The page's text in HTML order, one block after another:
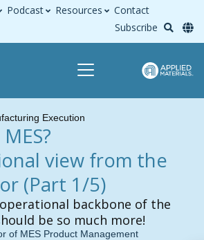
Podcast Resources
Contact
Subscribe
Execution
view from the
(Part 1/5)
backbone of the
be so much more!
of MES Product Management